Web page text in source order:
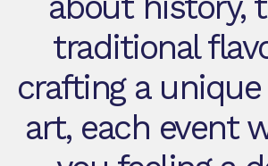
traditional
crafting a
art, each event